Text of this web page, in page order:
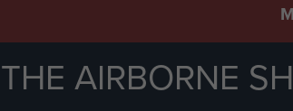
THE AIRBORNE